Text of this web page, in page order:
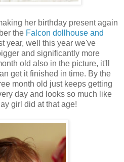
her birthday present again
the Falcon dollhouse and
year, well this year we've
and significantly more
old also in the picture, it'll
get it finished in time. By the
month old just keeps getting
day and looks so much like
girl did at that age!